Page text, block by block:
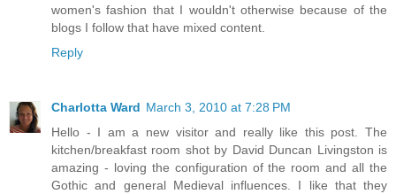
women's fashion that I wouldn't otherwise because of the
blogs I follow that have mixed content.
Reply
Charlotta Ward March 3, 2010 at 7:28 PM
Hello - I am a new visitor and really like this post. The
kitchen/breakfast room shot by David Duncan Livingston is
amazing - loving the configuration of the room and all the
Gothic and general Medieval influences. I like that they